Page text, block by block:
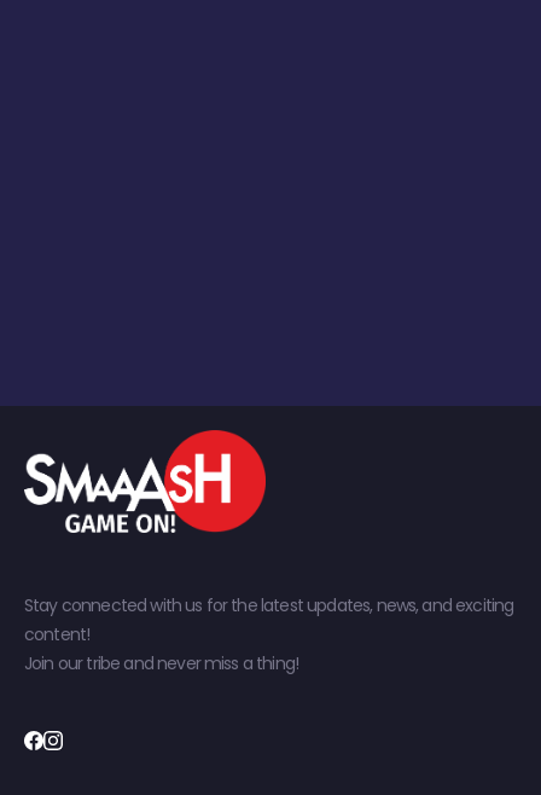
Stay connected with us for the latest updates, news, and exciting
content!
Join our tribe and never miss a thing!